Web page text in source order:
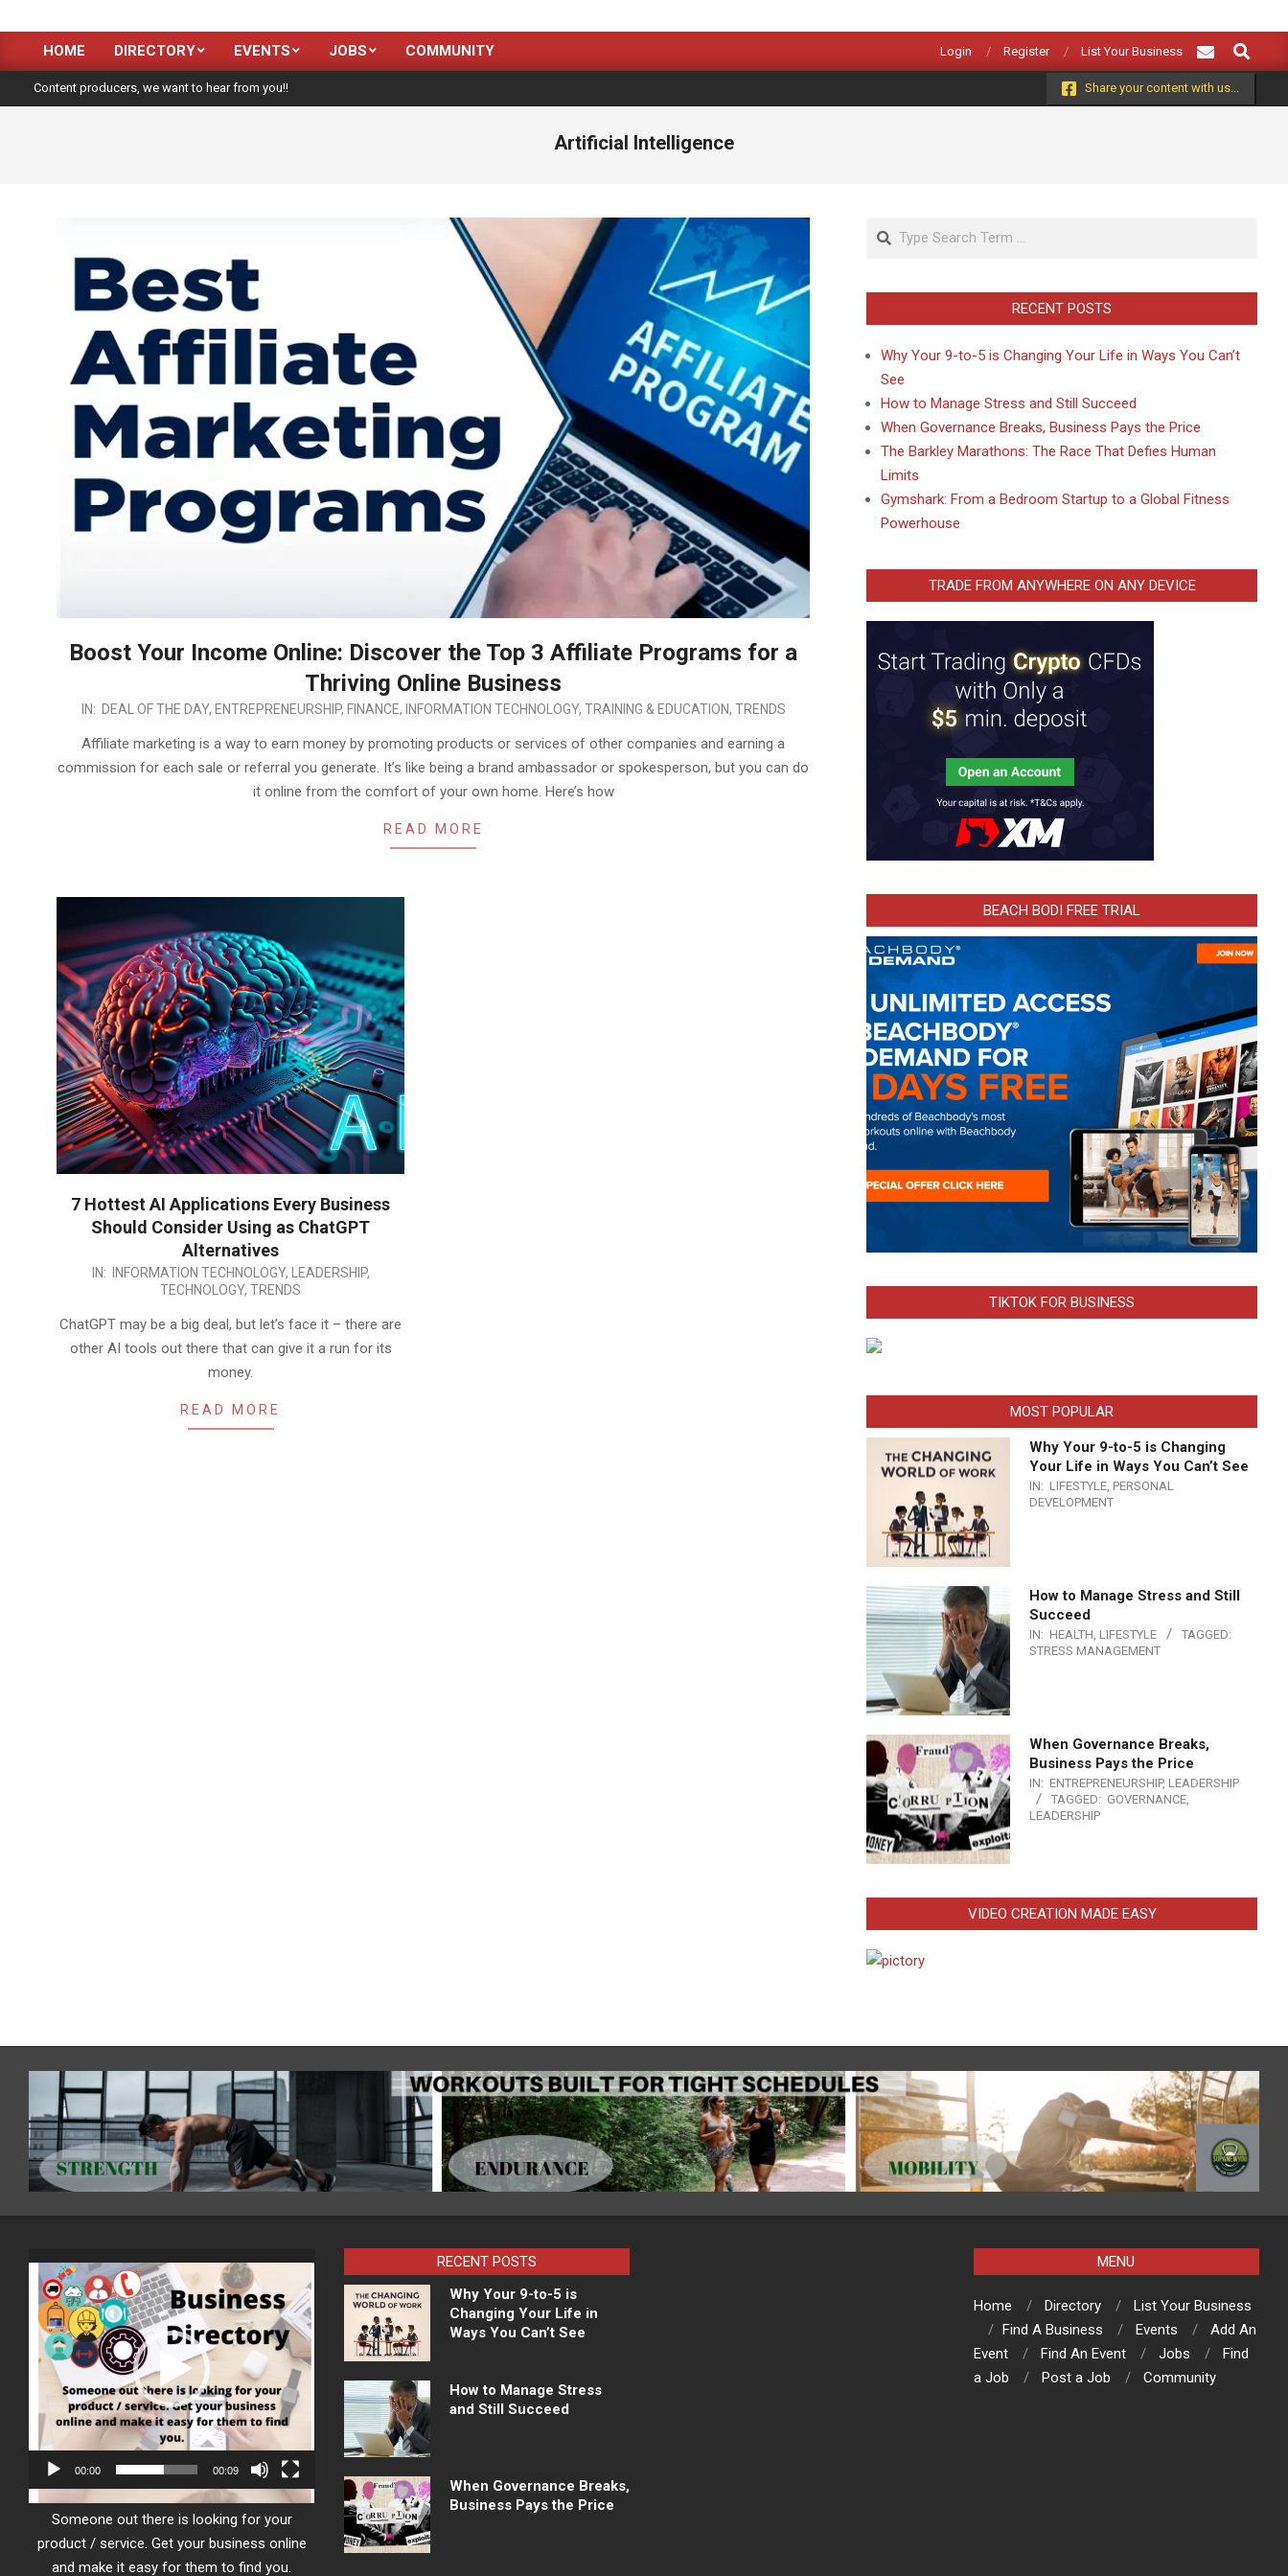
Primary
Navigation
Menu
HOME DIRECTORY EVENTS JOBS COMMUNITY Login Register List Your Business
Search
Content producers, we want to hear from you!! Share your content with us...
Artificial Intelligence
Boost Your Income Online: Discover the Top 3 Affiliate Programs for a
Thriving Online Business
2023-
IN: DEAL OF THE DAY, ENTREPRENEURSHIP, FINANCE, INFORMATION TECHNOLOGY, TRAINING & EDUCATION, TRENDS
Affiliate marketing is a way to earn money by promoting products or services of other companies and earning a
commission for each sale or referral you generate. It’s like being a brand ambassador or spokesperson, but you can do
it online from the comfort of your own home. Here’s how
READ MORE
7 Hottest AI Applications Every Business
Should Consider Using as ChatGPT
Alternatives
14
IN: INFORMATION TECHNOLOGY, LEADERSHIP,
TECHNOLOGY, TRENDS
ChatGPT may be a big deal, but let’s face it – there are
other AI tools out there that can give it a run for its
money.
READ MORE
Search
RECENT POSTS
Why Your 9-to-5 is Changing Your Life in Ways You Can’t
See
How to Manage Stress and Still Succeed
When Governance Breaks, Business Pays the Price
The Barkley Marathons: The Race That Defies Human
Limits
Gymshark: From a Bedroom Startup to a Global Fitness
Powerhouse
TRADE FROM ANYWHERE ON ANY DEVICE
BEACH BODI FREE TRIAL
TIKTOK FOR BUSINESS
MOST POPULAR
Why Your 9-to-5 is Changing
Your Life in Ways You Can’t See
IN: LIFESTYLE, PERSONAL
DEVELOPMENT
How to Manage Stress and Still
Succeed
IN: HEALTH, LIFESTYLE
TAGGED:
STRESS MANAGEMENT
When Governance Breaks,
Business Pays the Price
IN: ENTREPRENEURSHIP, LEADERSHIP
TAGGED: GOVERNANCE,
LEADERSHIP
VIDEO CREATION MADE EASY
Video
Player
00:00 00:09
Someone out there is looking for your
product / service. Get your business online
and make it easy for them to find you.
RECENT POSTS
Why Your 9-to-5 is
Changing Your Life in
Ways You Can’t See
How to Manage Stress
and Still Succeed
When Governance Breaks,
Business Pays the Price
MENU
Home Directory
List Your Business
Find A Business
Events
Add An
Event
Find An Event Jobs
Find
a Job
Post a Job Community